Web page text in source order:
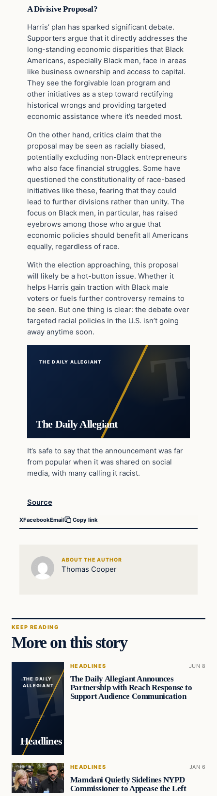
A Divisive Proposal?
Harris’ plan has sparked significant debate.
Supporters argue that it directly addresses the
long-standing economic disparities that Black
Americans, especially Black men, face in areas
like business ownership and access to capital.
They see the forgivable loan program and
other initiatives as a step toward rectifying
historical wrongs and providing targeted
economic assistance where it’s needed most.
On the other hand, critics claim that the
proposal may be seen as racially biased,
potentially excluding non-Black entrepreneurs
who also face financial struggles. Some have
questioned the constitutionality of race-based
initiatives like these, fearing that they could
lead to further divisions rather than unity. The
focus on Black men, in particular, has raised
eyebrows among those who argue that
economic policies should benefit all Americans
equally, regardless of race.
With the election approaching, this proposal
will likely be a hot-button issue. Whether it
helps Harris gain traction with Black male
voters or fuels further controversy remains to
be seen. But one thing is clear: the debate over
targeted racial policies in the U.S. isn’t going
away anytime soon.
THE DAILY ALLEGIANT
The Daily Allegiant
It’s safe to say that the announcement was far
from popular when it was shared on social
media, with many calling it racist.
Source
XFacebookEmail Copy link
ABOUT THE AUTHOR
Thomas Cooper
KEEP READING
More on this story
THE DAILY
ALLEGIANT
Headlines
HEADLINES JUN 8
The Daily Allegiant Announces
Partnership with Reach Response to
Support Audience Communication
HEADLINES JAN 6
Mamdani Quietly Sidelines NYPD
Commissioner to Appease the Left